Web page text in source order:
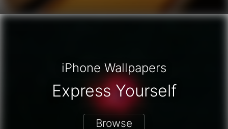
iPhone Wallpapers
Express Yourself
Browse